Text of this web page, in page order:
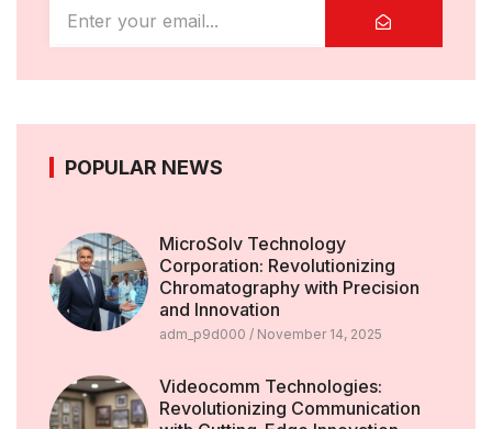
POPULAR NEWS
MicroSolv Technology
Corporation: Revolutionizing
Chromatography with Precision
and Innovation
adm_p9d000 November 14, 2025
Videocomm Technologies:
Revolutionizing Communication